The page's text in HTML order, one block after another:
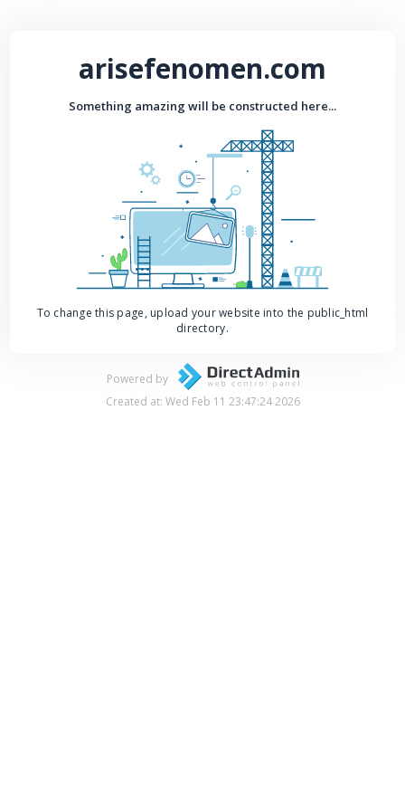
arisefenomen.com
Something amazing will be constructed here...
To change this page, upload your website into the public_html
directory.
Powered by
Created at: Wed Feb 11 23:47:24 2026